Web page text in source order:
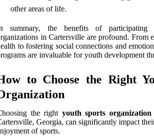
other areas of life.
summary, the benefits of
in Cartersville are profound. From
to fostering social connections and
are invaluable for youth development
to Choose the Right
the right youth sports organization
Georgia, can significantly impact
of sports.